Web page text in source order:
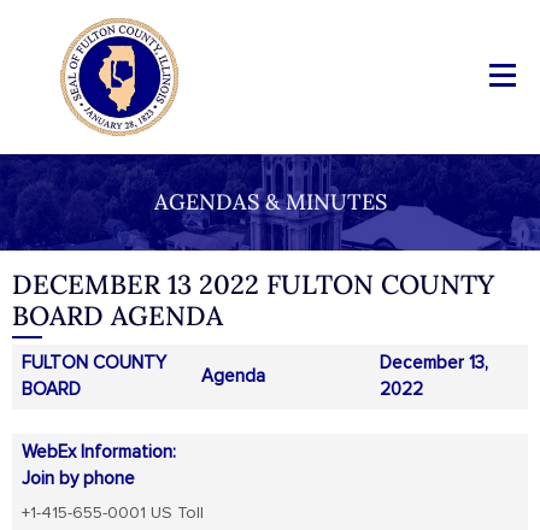
AGENDAS & MINUTES
DECEMBER 13 2022 FULTON COUNTY
BOARD AGENDA
FULTON COUNTY
BOARD
Agenda
December 13,
2022
WebEx Information:
Join by phone
+1-415-655-0001 US Toll